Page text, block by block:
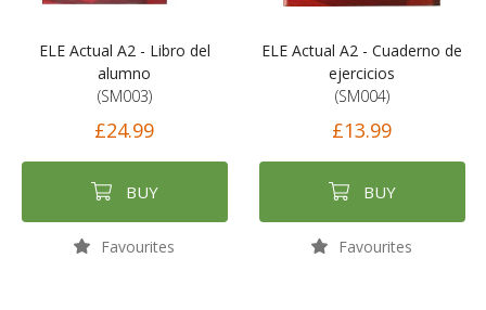
ELE Actual A2 - Libro del
alumno
(SM003)
£24.99
BUY
Favourites
ELE Actual A2 - Cuaderno de
ejercicios
(SM004)
£13.99
BUY
Favourites